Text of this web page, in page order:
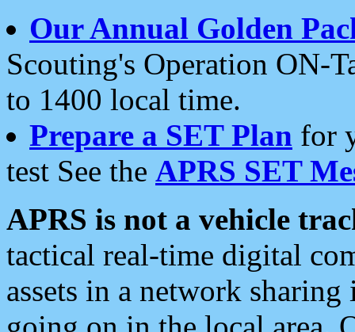
Our Annual Golden
Scouting's Operation ON-
to 1400 local time.
Prepare a SET Plan for
test See the APRS SET
APRS is not a vehicle
tactical real-time digital
assets in a network